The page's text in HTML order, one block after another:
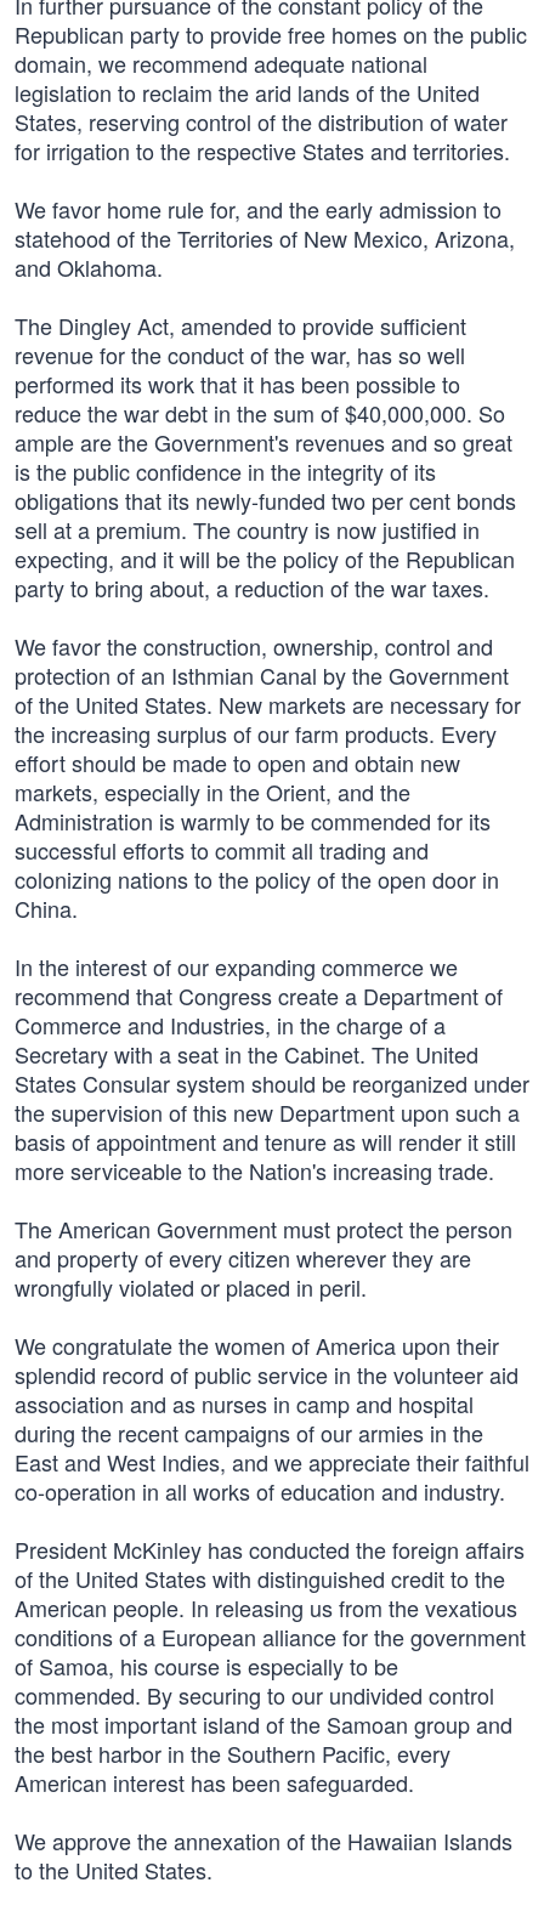
Republican party to provide free homes on the public
domain, we recommend adequate national
legislation to reclaim the arid lands of the United
States, reserving control of the distribution of water
for irrigation to the respective States and territories.
We favor home rule for, and the early admission to
statehood of the Territories of New Mexico, Arizona,
and Oklahoma.
The Dingley Act, amended to provide sufficient
revenue for the conduct of the war, has so well
performed its work that it has been possible to
reduce the war debt in the sum of $40,000,000. So
ample are the Government's revenues and so great
is the public confidence in the integrity of its
obligations that its newly-funded two per cent bonds
sell at a premium. The country is now justified in
expecting, and it will be the policy of the Republican
party to bring about, a reduction of the war taxes.
We favor the construction, ownership, control and
protection of an Isthmian Canal by the Government
of the United States. New markets are necessary for
the increasing surplus of our farm products. Every
effort should be made to open and obtain new
markets, especially in the Orient, and the
Administration is warmly to be commended for its
successful efforts to commit all trading and
colonizing nations to the policy of the open door in
China.
In the interest of our expanding commerce we
recommend that Congress create a Department of
Commerce and Industries, in the charge of a
Secretary with a seat in the Cabinet. The United
States Consular system should be reorganized under
the supervision of this new Department upon such a
basis of appointment and tenure as will render it still
more serviceable to the Nation's increasing trade.
The American Government must protect the person
and property of every citizen wherever they are
wrongfully violated or placed in peril.
We congratulate the women of America upon their
splendid record of public service in the volunteer aid
association and as nurses in camp and hospital
during the recent campaigns of our armies in the
East and West Indies, and we appreciate their faithful
co-operation in all works of education and industry.
President McKinley has conducted the foreign affairs
of the United States with distinguished credit to the
American people. In releasing us from the vexatious
conditions of a European alliance for the government
of Samoa, his course is especially to be
commended. By securing to our undivided control
the most important island of the Samoan group and
the best harbor in the Southern Pacific, every
American interest has been safeguarded.
We approve the annexation of the Hawaiian Islands
to the United States.